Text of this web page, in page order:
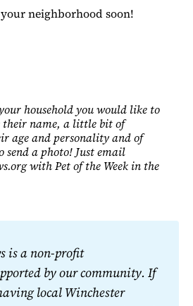
neighborhood soon!
household you would like to
their name, a little bit of
age and personality and of
send a photo! Just email
with Pet of the Week in the
is a non-profit
by our community. If
local Winchester